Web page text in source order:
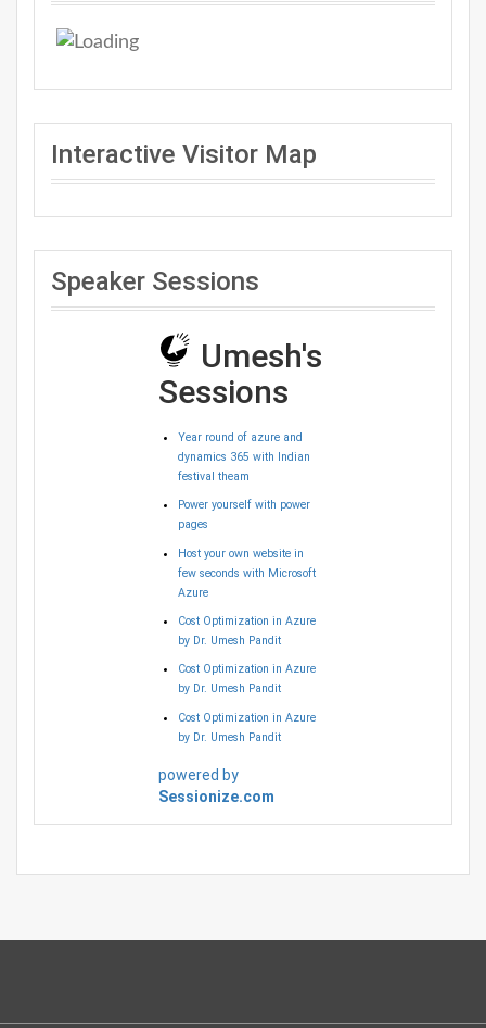
Interactive Visitor Map
Speaker Sessions
Umesh's
Sessions
Year round of azure and
dynamics 365 with Indian
festival theam
Power yourself with power
pages
Host your own website in
few seconds with Microsoft
Azure
Cost Optimization in Azure
by Dr. Umesh Pandit
Cost Optimization in Azure
by Dr. Umesh Pandit
Cost Optimization in Azure
by Dr. Umesh Pandit
powered by
Sessionize.com